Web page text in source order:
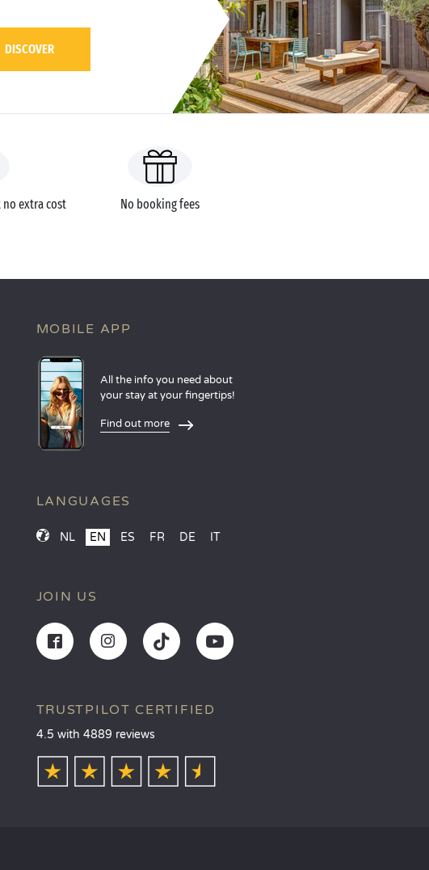
DISCOVER
no extra cost No booking fees
MOBILE APP
All the info you need about
your stay at your fingertips!
Find out more
LANGUAGES
NL EN ES FR DE IT
JOIN US
TRUSTPILOT CERTIFIED
4.5 with 4889 reviews